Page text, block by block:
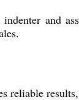
and
reliable